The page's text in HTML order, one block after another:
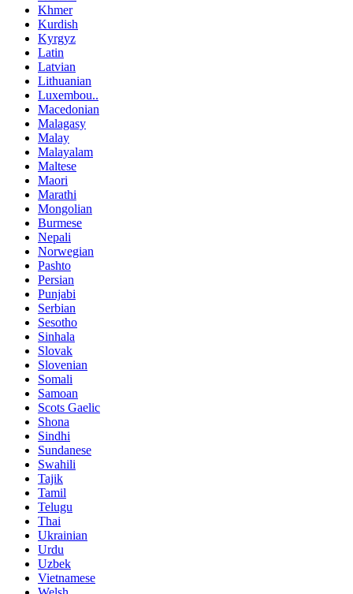
Khmer
Kurdish
Kyrgyz
Latin
Latvian
Lithuanian
Luxembou..
Macedonian
Malagasy
Malay
Malayalam
Maltese
Maori
Marathi
Mongolian
Burmese
Nepali
Norwegian
Pashto
Persian
Punjabi
Serbian
Sesotho
Sinhala
Slovak
Slovenian
Somali
Samoan
Scots Gaelic
Shona
Sindhi
Sundanese
Swahili
Tajik
Tamil
Telugu
Thai
Ukrainian
Urdu
Uzbek
Vietnamese